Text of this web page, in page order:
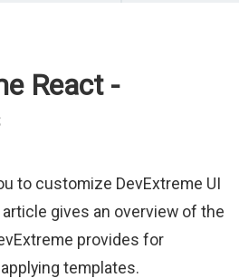
React -
to customize DevExtreme UI
gives an overview of the
provides for
templates.